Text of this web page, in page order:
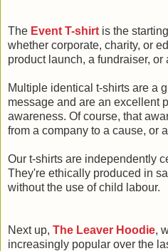
The Event T-shirt is the
whether corporate, charity, or
product launch, a fundraiser, or
Multiple identical t-shirts are a
message and are an excellent
awareness. Of course, that
from a company to a cause, or
Our t-shirts are independently
They're ethically produced in
without the use of child labour.
Next up, The Leaver Hoodie,
increasingly popular over the